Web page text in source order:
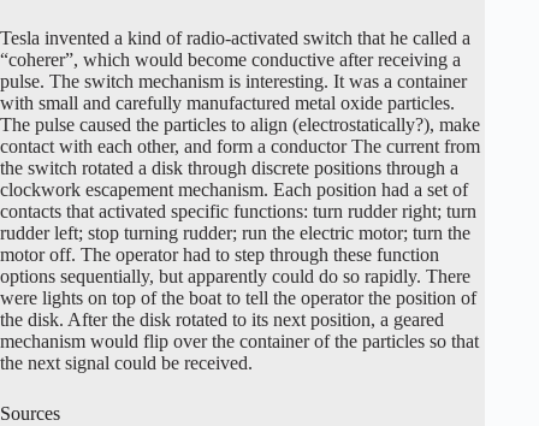
Tesla invented a kind of radio-activated switch that he called a
“coherer”, which would become conductive after receiving a
pulse. The switch mechanism is interesting. It was a container
with small and carefully manufactured metal oxide particles.
The pulse caused the particles to align (electrostatically?), make
contact with each other, and form a conductor The current from
the switch rotated a disk through discrete positions through a
clockwork escapement mechanism. Each position had a set of
contacts that activated specific functions: turn rudder right; turn
rudder left; stop turning rudder; run the electric motor; turn the
motor off. The operator had to step through these function
options sequentially, but apparently could do so rapidly. There
were lights on top of the boat to tell the operator the position of
the disk. After the disk rotated to its next position, a geared
mechanism would flip over the container of the particles so that
the next signal could be received.
Sources